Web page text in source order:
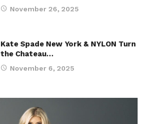
November 26, 2025
Kate Spade New York & NYLON Turn
the Chateau…
November 6, 2025